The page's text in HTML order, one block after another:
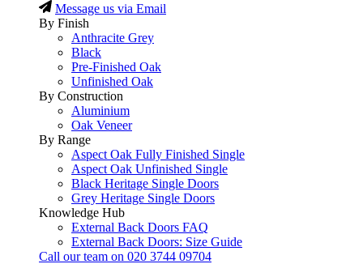
Message us via Email
By Finish
Anthracite Grey
Black
Pre-Finished Oak
Unfinished Oak
By Construction
Aluminium
Oak Veneer
By Range
Aspect Oak Fully Finished Single
Aspect Oak Unfinished Single
Black Heritage Single Doors
Grey Heritage Single Doors
Knowledge Hub
External Back Doors FAQ
External Back Doors: Size Guide
Call our team on 020 3744 09704